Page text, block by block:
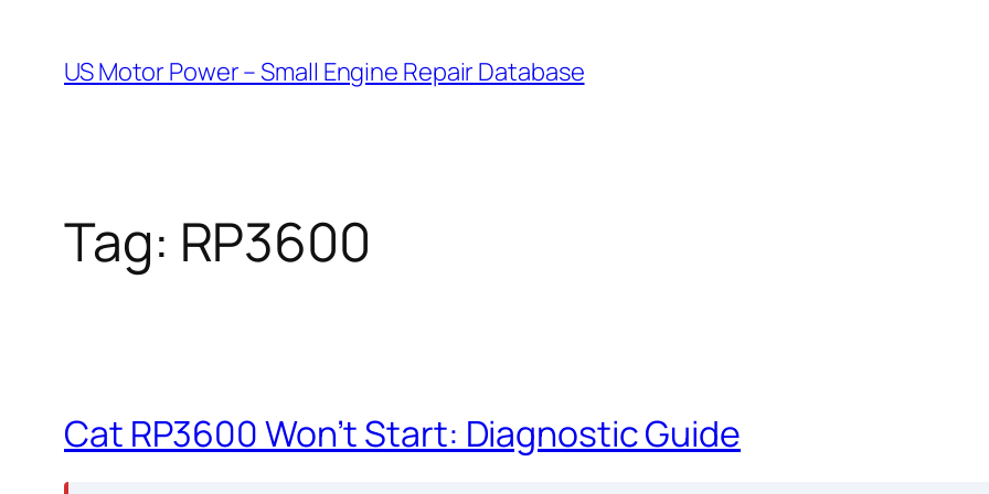
content
US Motor Power – Small Engine Repair Database
Tag: RP3600
Cat RP3600 Won’t Start: Diagnostic Guide